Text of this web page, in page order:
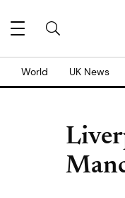
World UK News